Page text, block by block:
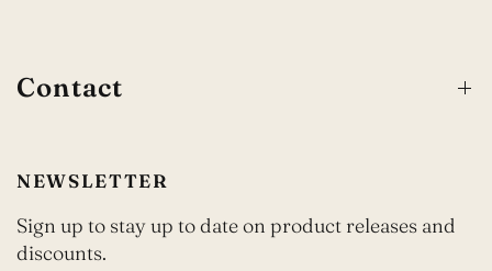
Contact
NEWSLETTER
Sign up to stay up to date on product releases and
discounts.